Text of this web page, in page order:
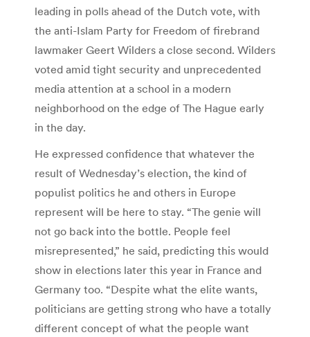
leading in polls ahead of the Dutch vote, with
the anti-Islam Party for Freedom of firebrand
lawmaker Geert Wilders a close second. Wilders
voted amid tight security and unprecedented
media attention at a school in a modern
neighborhood on the edge of The Hague early
in the day.
He expressed confidence that whatever the
result of Wednesday’s election, the kind of
populist politics he and others in Europe
represent will be here to stay. “The genie will
not go back into the bottle. People feel
misrepresented,” he said, predicting this would
show in elections later this year in France and
Germany too. “Despite what the elite wants,
politicians are getting strong who have a totally
different concept of what the people want